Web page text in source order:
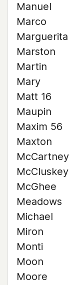
Manuel
Marco
Marguerita
Marston
Martin
Mary
Matt 16
Maupin
Maxim 56
Maxton
McCartney
McCluskey
McGhee
Meadows
Michael
Miron
Monti
Moon
Moore